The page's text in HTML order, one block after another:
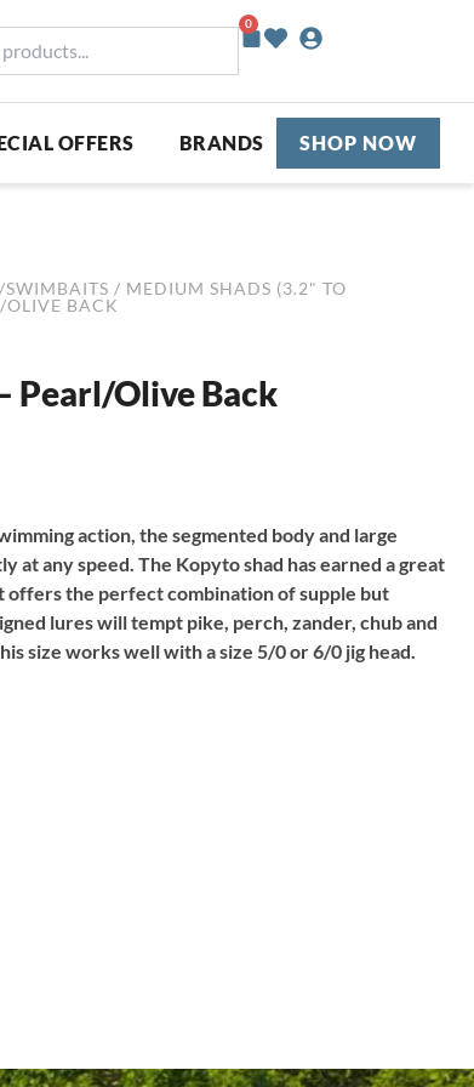
0
Basket
OFFERS BRANDS SHOP NOW
SWIMBAITS / MEDIUM SHADS (3.2" TO
OLIVE BACK
Pearl/Olive Back
action, the segmented body and large
any speed. The Kopyto shad has earned a great
offers the perfect combination of supple but
lures will tempt pike, perch, zander, chub and
size works well with a size 5/0 or 6/0 jig head.